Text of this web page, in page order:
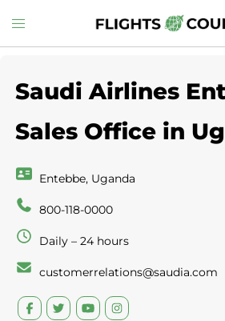
to
Toggle
menu
Saudi Airlines
Sales Office in
Entebbe, Uganda
800-118-0000
Daily – 24 hours
customerrelations@saudia.com